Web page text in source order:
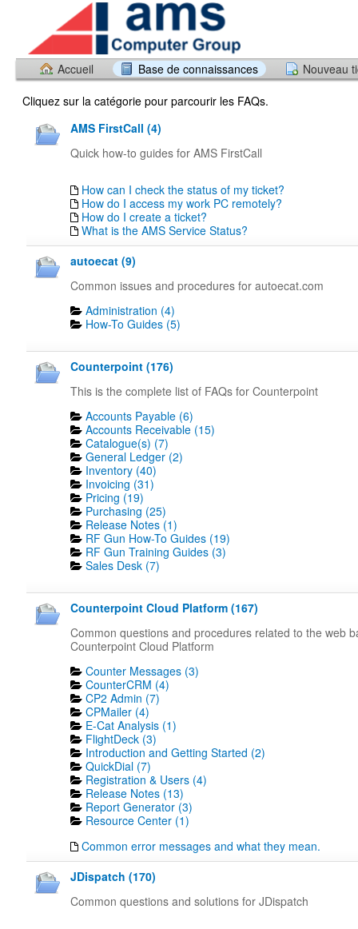
Accueil Base de connaissances
Nouveau
Cliquez sur la catégorie pour parcourir les FAQs.
AMS FirstCall (4)
Quick how-to guides for AMS FirstCall
How can I check the status of my ticket?
How do I access my work PC remotely?
How do I create a ticket?
What is the AMS Service Status?
autoecat (9)
Common issues and procedures for autoecat.com
Administration (4)
How-To Guides (5)
Counterpoint (176)
This is the complete list of FAQs for Counterpoint
Accounts Payable (6)
Accounts Receivable (15)
Catalogue(s) (7)
General Ledger (2)
Inventory (40)
Invoicing (31)
Pricing (19)
Purchasing (25)
Release Notes (1)
RF Gun How-To Guides (19)
RF Gun Training Guides (3)
Sales Desk (7)
Counterpoint Cloud Platform (167)
Common questions and procedures related to the web
Counterpoint Cloud Platform
Counter Messages (3)
CounterCRM (4)
CP2 Admin (7)
CPMailer (4)
E-Cat Analysis (1)
FlightDeck (3)
Introduction and Getting Started (2)
QuickDial (7)
Registration & Users (4)
Release Notes (13)
Report Generator (3)
Resource Center (1)
Common error messages and what they mean.
JDispatch (170)
Common questions and solutions for JDispatch